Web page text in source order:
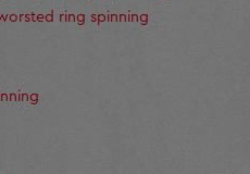
ring spinning